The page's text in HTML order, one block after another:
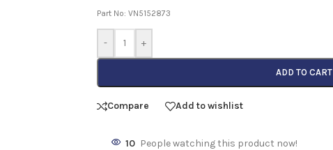
Part No: VN5152873
- +
ADD TO CART
Compare Add to wishlist
10 People watching this product now!